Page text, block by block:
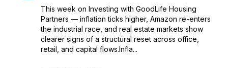
This week on Investing with GoodLife Housing
Partners — inflation ticks higher, Amazon re-enters
the industrial race, and real estate markets show
clearer signs of a structural reset across office,
retail, and capital flows.Infla...